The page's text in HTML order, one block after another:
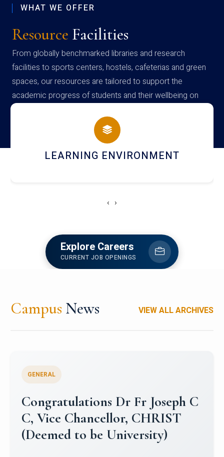
WHAT WE OFFER
Resource Facilities
From globally benchmarked libraries and research
facilities to sports centers, hostels, cafeterias and green
spaces, our resources are tailored to support the
academic progress of students and their wellbeing on
campus
HOSTEL AND DINING
‹ ›
Explore Careers
CURRENT JOB OPENINGS
Campus News VIEW ALL ARCHIVES
Congratulations to Christ
University Mens Hockey Team